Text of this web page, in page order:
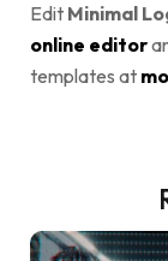
Edit Minimal
online editor
templates at